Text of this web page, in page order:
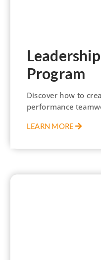
Program
Discover how to
performance
LEARN MORE